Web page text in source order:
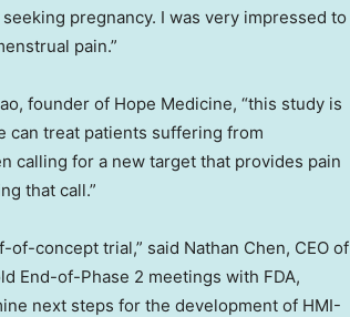
pregnancy. I was very impressed to
pain.”
founder of Hope Medicine, “this study is
can treat patients suffering from
calling for a new target that provides pain
that call.”
of-concept trial,” said Nathan Chen, CEO of
End-of-Phase 2 meetings with FDA,
next steps for the development of HMI-